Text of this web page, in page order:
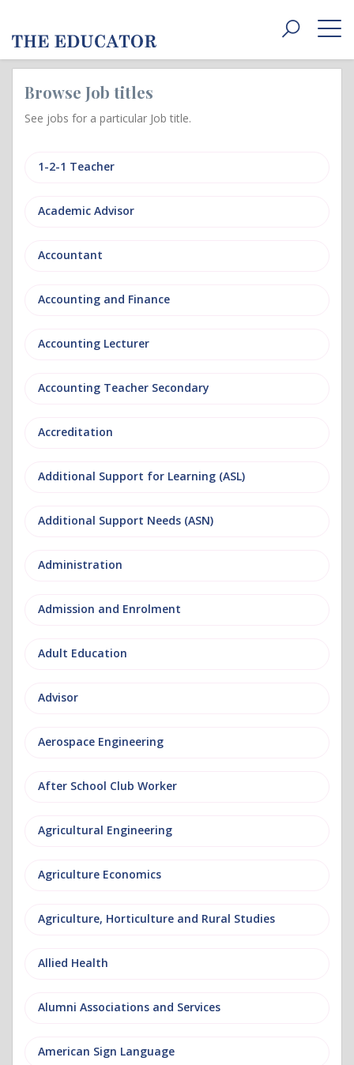
Toggle
Browse Job titles
See jobs for a particular Job title.
1-2-1 Teacher
Academic Advisor
Accountant
Accounting and Finance
Accounting Lecturer
Accounting Teacher Secondary
Accreditation
Additional Support for Learning (ASL)
Additional Support Needs (ASN)
Administration
Admission and Enrolment
Adult Education
Advisor
Aerospace Engineering
After School Club Worker
Agricultural Engineering
Agriculture Economics
Agriculture, Horticulture and Rural Studies
Allied Health
Alumni Associations and Services
American Sign Language